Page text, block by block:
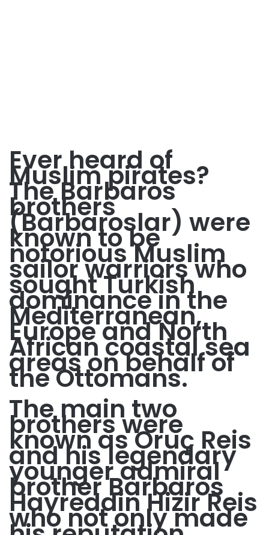
Ever heard of
Muslim pirates?
The Barbaros
brothers
(Barbaroslar) were
known to be
notorious Muslim
sailor warriors who
sought Turkish
dominance in the
Mediterranean,
Europe and North
African coastal sea
areas on behalf of
the Ottomans.
The main two
brothers were
known as Oruç Reis
and his legendary
younger admiral
brother Barbaros
Hayreddin Hizir Reis
who not only made